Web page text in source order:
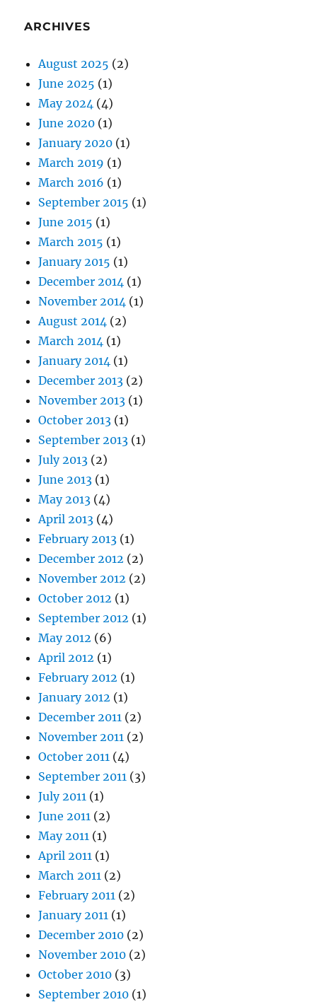
ARCHIVES
August 2025 (2)
June 2025 (1)
May 2024 (4)
June 2020 (1)
January 2020 (1)
March 2019 (1)
March 2016 (1)
September 2015 (1)
June 2015 (1)
March 2015 (1)
January 2015 (1)
December 2014 (1)
November 2014 (1)
August 2014 (2)
March 2014 (1)
January 2014 (1)
December 2013 (2)
November 2013 (1)
October 2013 (1)
September 2013 (1)
July 2013 (2)
June 2013 (1)
May 2013 (4)
April 2013 (4)
February 2013 (1)
December 2012 (2)
November 2012 (2)
October 2012 (1)
September 2012 (1)
May 2012 (6)
April 2012 (1)
February 2012 (1)
January 2012 (1)
December 2011 (2)
November 2011 (2)
October 2011 (4)
September 2011 (3)
July 2011 (1)
June 2011 (2)
May 2011 (1)
April 2011 (1)
March 2011 (2)
February 2011 (2)
January 2011 (1)
December 2010 (2)
November 2010 (2)
October 2010 (3)
September 2010 (1)